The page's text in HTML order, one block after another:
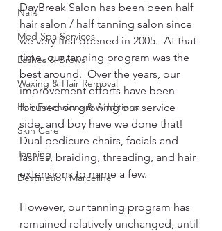
Nails
Med Spa Services
Lashes & Brows
Waxing & Hair Removal
Hair Extensions & Additions
Skin Care
Tanning
Destination Marceline
DayBreak Salon has been been half
hair salon / half tanning salon since
we very first opened in 2005.  At that
time, our tanning program was the
best around.  Over the years, our
improvement efforts have been
focused on growing our service
side, and boy have we done that!
Dual pedicure chairs, facials and
lashes, braiding, threading, and hair
extensions to name a few.
However, our tanning program has
remained relatively unchanged, until